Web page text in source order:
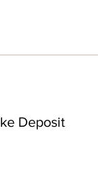
Deposit